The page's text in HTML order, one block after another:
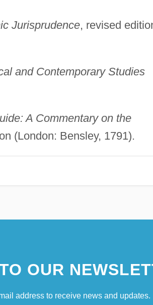
Jurisprudence, revised
and Contemporary Studies
A Commentary on the
(London: Bensley, 1791).
OUR
address to receive news and updates.